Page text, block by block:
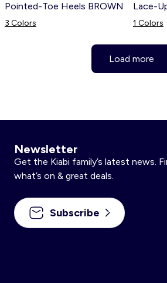
Pointed-Toe Heels BROWN
3 Colors
Lace-
1 Colors
Load more
Newsletter
Get the Kiabi family’s latest news.
what’s on & great deals.
Subscribe